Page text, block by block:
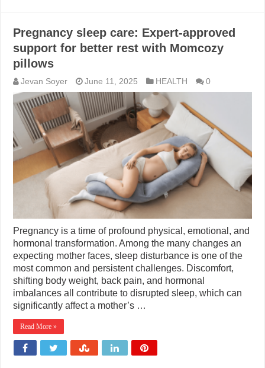
Pregnancy sleep care: Expert-approved
support for better rest with Momcozy
pillows
Jevan Soyer June 11, 2025 HEALTH 0
Pregnancy is a time of profound physical, emotional, and
hormonal transformation. Among the many changes an
expecting mother faces, sleep disturbance is one of the
most common and persistent challenges. Discomfort,
shifting body weight, back pain, and hormonal
imbalances all contribute to disrupted sleep, which can
significantly affect a mother’s …
Read More »